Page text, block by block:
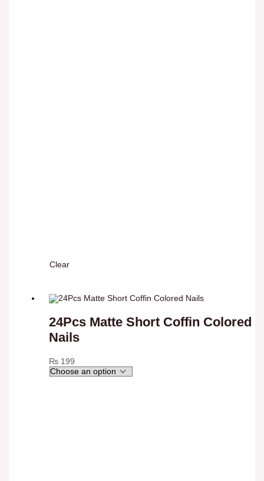
Clear
24Pcs Matte Short Coffin Colored
Nails
₨199